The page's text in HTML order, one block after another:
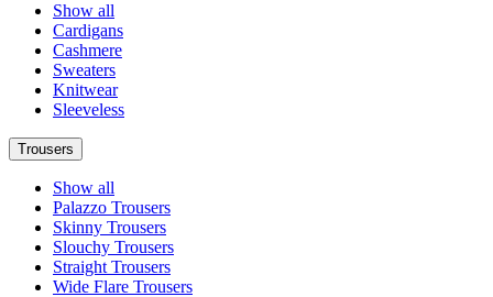
Show all
Cardigans
Cashmere
Sweaters
Knitwear
Sleeveless
Trousers
Show all
Palazzo Trousers
Skinny Trousers
Slouchy Trousers
Straight Trousers
Wide Flare Trousers